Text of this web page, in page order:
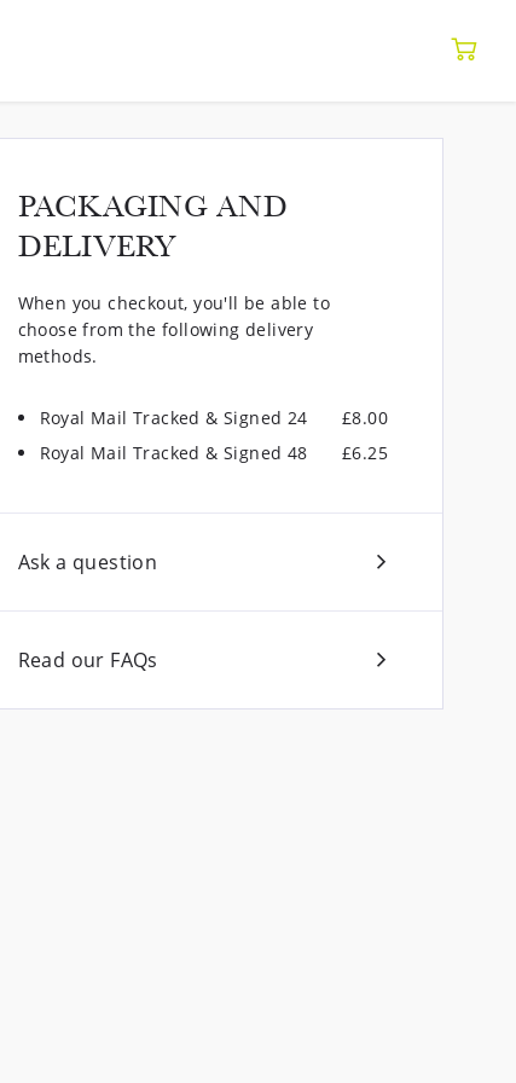
PACKAGING AND
DELIVERY
When you checkout, you'll be able to
choose from the following delivery
methods.
Royal Mail Tracked & Signed 24
£8.00
Royal Mail Tracked & Signed 48
£6.25
Ask a question
Read our FAQs